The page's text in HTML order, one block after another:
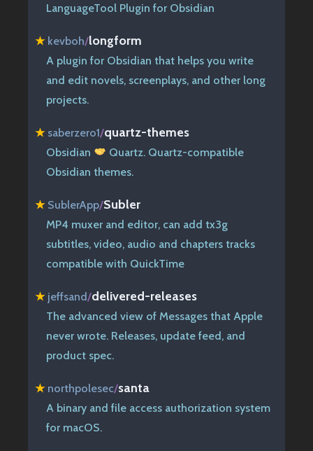
LanguageTool Plugin for Obsidian
★ kevboh/longform
A plugin for Obsidian that helps you write
and edit novels, screenplays, and other long
projects.
★ saberzero1/quartz-themes
Obsidian
Quartz. Quartz-compatible
Obsidian themes.
★ SublerApp/Subler
MP4 muxer and editor, can add tx3g
subtitles, video, audio and chapters tracks
compatible with QuickTime
★ jeffsand/delivered-releases
The advanced view of Messages that Apple
never wrote. Releases, update feed, and
product spec.
★ northpolesec/santa
A binary and file access authorization system
for macOS.